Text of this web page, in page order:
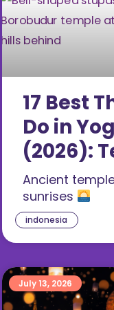
indonesia
17 Best
Do in
(2026):
Caves &
Ancient
sunrises
July 13, 2026